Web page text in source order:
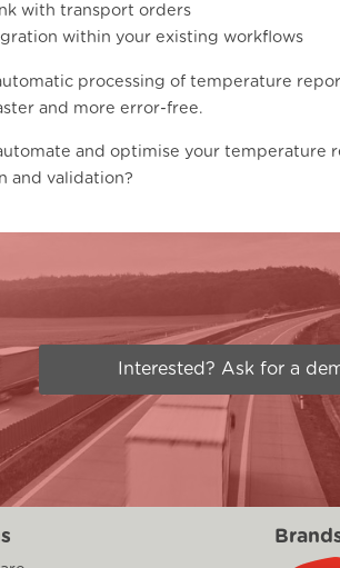
with transport orders
within your existing workflows
processing of temperature
and more error-free.
and optimise your temperature
and validation?
Interested? Ask for a